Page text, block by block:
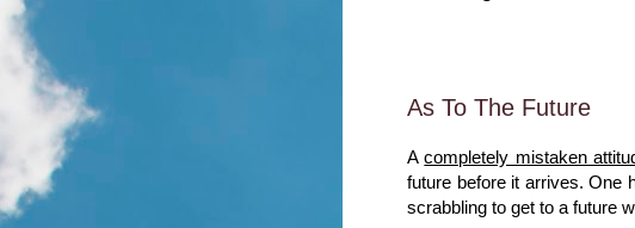
As To The Future
Acompletely mistaken
future before it arrives. One
scrabbling to get to a future